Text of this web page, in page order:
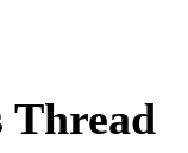
Thread